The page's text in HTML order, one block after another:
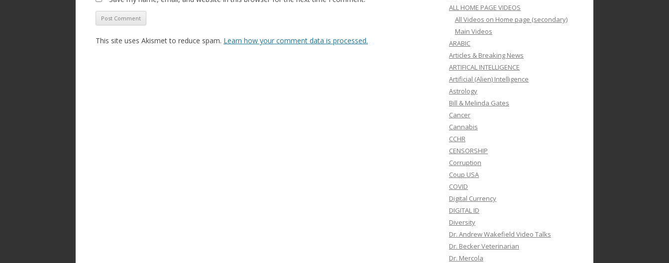
This site uses Akismet to reduce spam. Learn how your comment data is processed.
ALL HOME PAGE VIDEOS
All Videos on Home page (secondary)
Main Videos
ARABIC
Articles & Breaking News
ARTIFICAL INTELLIGENCE
Artificial (Alien) Intelligence
Astrology
Bill & Melinda Gates
Cancer
Cannabis
CCHR
CENSORSHIP
Corruption
Coup USA
COVID
Digital Currency
DIGITAL ID
Diversity
Dr. Andrew Wakefield Video Talks
Dr. Becker Veterinarian
Dr. Mercola